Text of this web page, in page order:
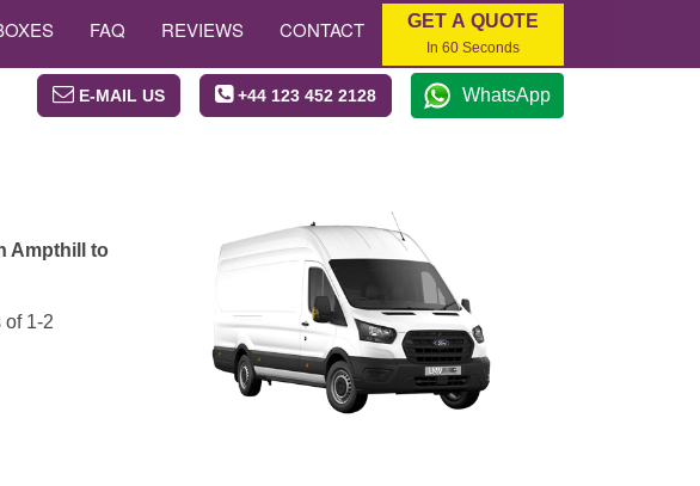
FAQ REVIEWS CONTACT GET A QUOTE
In 60 Seconds
E-MAIL US +44 123 452 2128 WhatsApp
Ampthill to
of 1-2